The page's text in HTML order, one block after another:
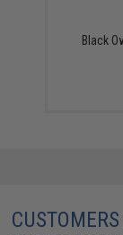
Black